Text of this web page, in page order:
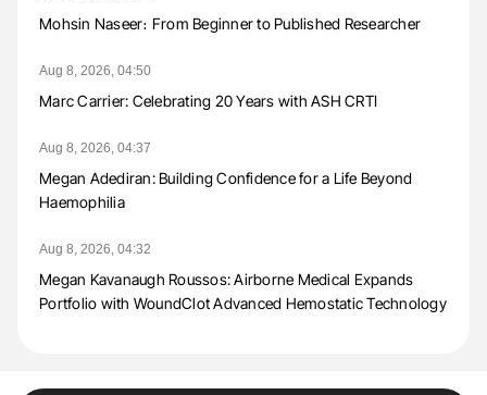
Mohsin Naseer։ From Beginner to Published Researcher
Aug 8, 2026, 04:50
Marc Carrier: Celebrating 20 Years with ASH CRTI
Aug 8, 2026, 04:37
Megan Adediran: Building Confidence for a Life Beyond
Haemophilia
Aug 8, 2026, 04:32
Megan Kavanaugh Roussos: Airborne Medical Expands
Portfolio with WoundClot Advanced Hemostatic Technology